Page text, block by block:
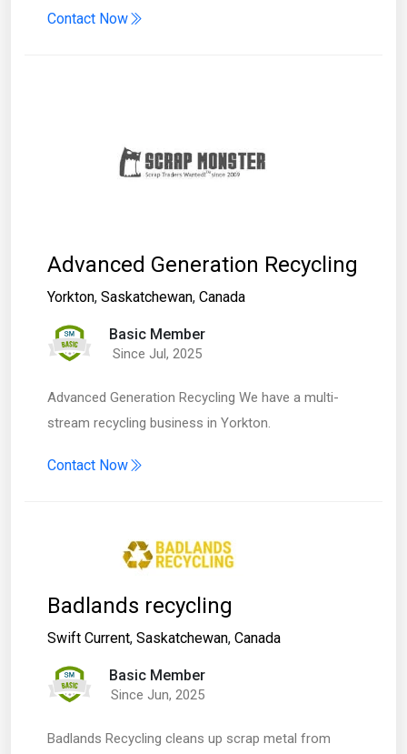
Contact Now
Advanced Generation Recycling
Yorkton, Saskatchewan, Canada
Basic Member
Since Jul, 2025
Advanced Generation Recycling We have a multi-
stream recycling business in Yorkton.
Contact Now
Badlands recycling
Swift Current, Saskatchewan, Canada
Basic Member
Since Jun, 2025
Badlands Recycling cleans up scrap metal from